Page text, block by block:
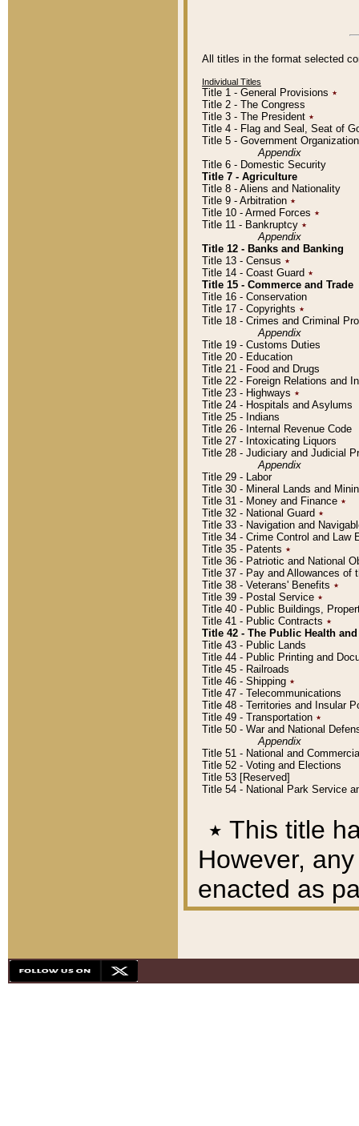
All titles in the format selected
Individual Titles
Title 1 - General Provisions ٭
Title 2 - The Congress
Title 3 - The President ٭
Title 4 - Flag and Seal, Seat of
Title 5 - Government
Appendix
Title 6 - Domestic Security
Title 7 - Agriculture
Title 8 - Aliens and Nationality
Title 9 - Arbitration ٭
Title 10 - Armed Forces ٭
Title 11 - Bankruptcy ٭
Appendix
Title 12 - Banks and Banking
Title 13 - Census ٭
Title 14 - Coast Guard ٭
Title 15 - Commerce and Trade
Title 16 - Conservation
Title 17 - Copyrights ٭
Title 18 - Crimes and Criminal
Appendix
Title 19 - Customs Duties
Title 20 - Education
Title 21 - Food and Drugs
Title 22 - Foreign Relations and
Title 23 - Highways ٭
Title 24 - Hospitals and Asylums
Title 25 - Indians
Title 26 - Internal Revenue Code
Title 27 - Intoxicating Liquors
Title 28 - Judiciary and Judicial
Appendix
Title 29 - Labor
Title 30 - Mineral Lands and
Title 31 - Money and Finance ٭
Title 32 - National Guard ٭
Title 33 - Navigation and
Title 34 - Crime Control and Law
Title 35 - Patents ٭
Title 36 - Patriotic and National
Title 37 - Pay and Allowances of
Title 38 - Veterans' Benefits ٭
Title 39 - Postal Service ٭
Title 40 - Public Buildings,
Title 41 - Public Contracts ٭
Title 42 - The Public Health
Title 43 - Public Lands
Title 44 - Public Printing and
Title 45 - Railroads
Title 46 - Shipping ٭
Title 47 - Telecommunications
Title 48 - Territories and Insular
Title 49 - Transportation ٭
Title 50 - War and National
Appendix
Title 51 - National and
Title 52 - Voting and Elections
Title 53 [Reserved]
Title 54 - National Park Service
٭ This title
However,
enacted as